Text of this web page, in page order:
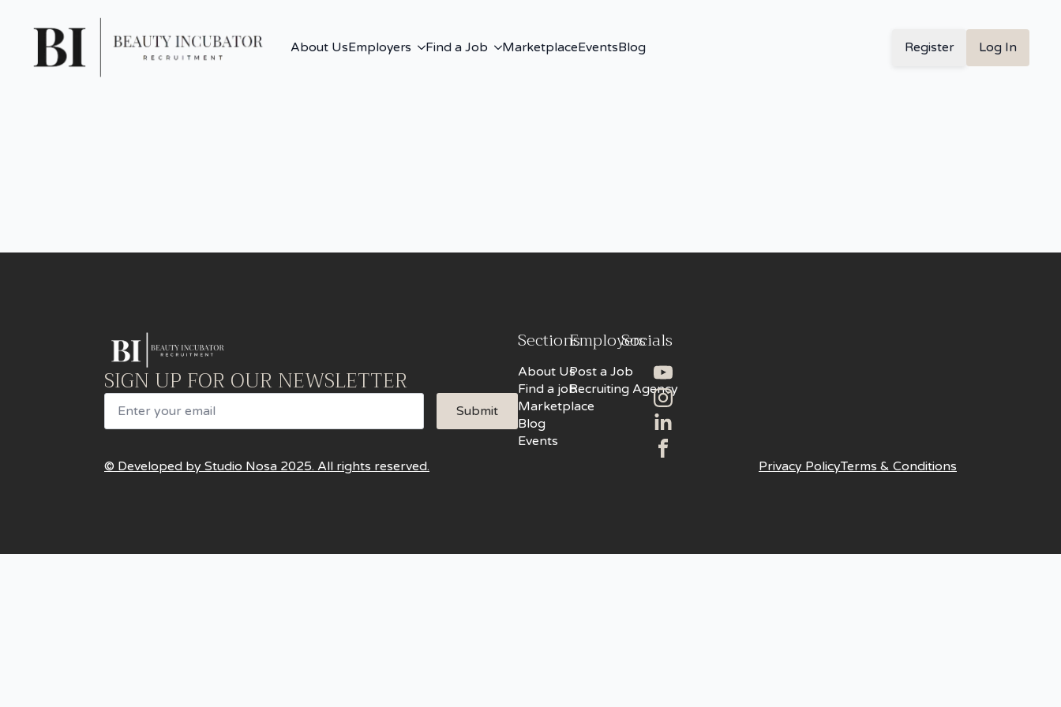
About UsEmployers Find a Job MarketplaceEventsBlog Register Log In
SIGN UP FOR OUR NEWSLETTER
Email
Submit
Sections
About Us
Find a job
Marketplace
Blog
Events
Employers
Post a Job
Recruiting Agency
Socials
© Developed by Studio Nosa 2025. All rights reserved. Privacy PolicyTerms & Conditions